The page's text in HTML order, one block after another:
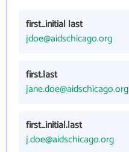
first_initial last
jdoe@aidschicago.org
first.last
jane.doe@aidschicago.org
first_initial.last
j.doe@aidschicago.org